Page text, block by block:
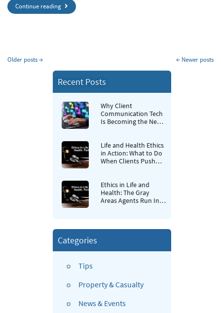
Continue reading
Older posts→ ← Newer posts
Recent Posts
Why Client
Communication Tech
Is Becoming the New
Life and Health Ethics
in Action: What to Do
When Clients Push
Ethics in Life and
Health: The Gray
Areas Agents Run Into
Categories
Tips
Property & Casualty
News & Events